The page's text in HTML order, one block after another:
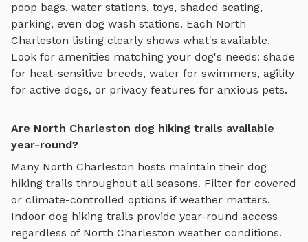
poop bags, water stations, toys, shaded seating,
parking, even dog wash stations. Each North
Charleston listing clearly shows what's available.
Look for amenities matching your dog's needs: shade
for heat-sensitive breeds, water for swimmers, agility
for active dogs, or privacy features for anxious pets.
Are North Charleston dog hiking trails available
year-round?
Many North Charleston hosts maintain their dog
hiking trails throughout all seasons. Filter for covered
or climate-controlled options if weather matters.
Indoor dog hiking trails provide year-round access
regardless of North Charleston weather conditions.